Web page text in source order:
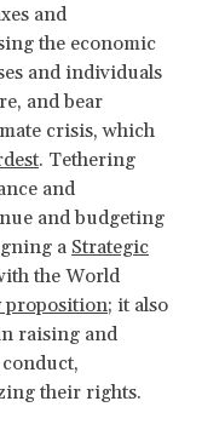
and
the economic
and individuals
and bear
crisis, which
. Tethering
and
and budgeting
aStrategic
the World
proposition; it also
raising and
their rights.